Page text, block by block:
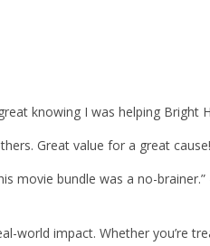
knowing I was helping Bright
Great value for a great
movie bundle was a no-brainer.”
world impact. Whether